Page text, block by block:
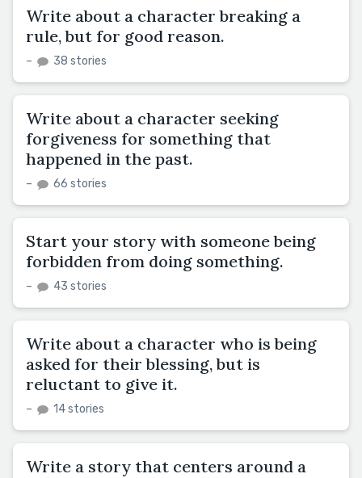
Write about a character breaking a
rule, but for good reason.
– 38 stories
Write about a character seeking
forgiveness for something that
happened in the past.
– 66 stories
Start your story with someone being
forbidden from doing something.
– 43 stories
Write about a character who is being
asked for their blessing, but is
reluctant to give it.
– 14 stories
Write a story that centers around a